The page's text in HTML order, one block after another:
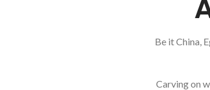
Be it China,
Carving on